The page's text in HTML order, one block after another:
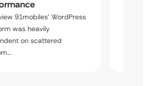
91mobiles’ WordPress
was heavily
on scattered